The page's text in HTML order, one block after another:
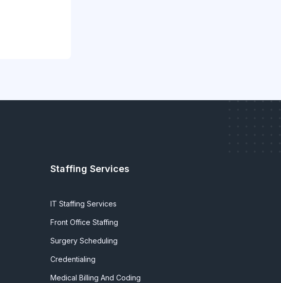
Staffing Services
IT Staffing Services
Front Office Staffing
Surgery Scheduling
Credentialing
Medical Billing And Coding